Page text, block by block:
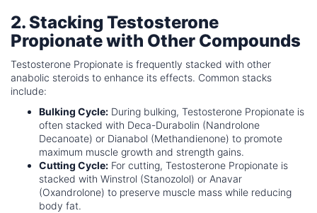
2. Stacking Testosterone
Propionate with Other Compounds
Testosterone Propionate is frequently stacked with other
anabolic steroids to enhance its effects. Common stacks
include:
Bulking Cycle: During bulking, Testosterone Propionate is
often stacked with Deca-Durabolin (Nandrolone
Decanoate) or Dianabol (Methandienone) to promote
maximum muscle growth and strength gains.
Cutting Cycle: For cutting, Testosterone Propionate is
stacked with Winstrol (Stanozolol) or Anavar
(Oxandrolone) to preserve muscle mass while reducing
body fat.